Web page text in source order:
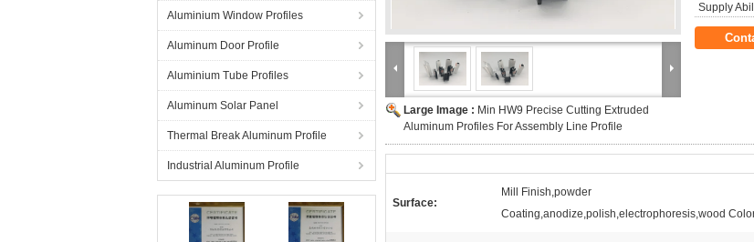
Aluminium Window Profiles
Aluminum Door Profile
Aluminium Tube Profiles
Aluminum Solar Panel
Thermal Break Aluminum Profile
Industrial Aluminum Profile
Large Image : Min HW9 Precise Cutting Extruded
Aluminum Profiles For Assembly Line Profile
Supply
Surface:
Mill Finish,powder
Coating,anodize,polish,electrophoresis,wood